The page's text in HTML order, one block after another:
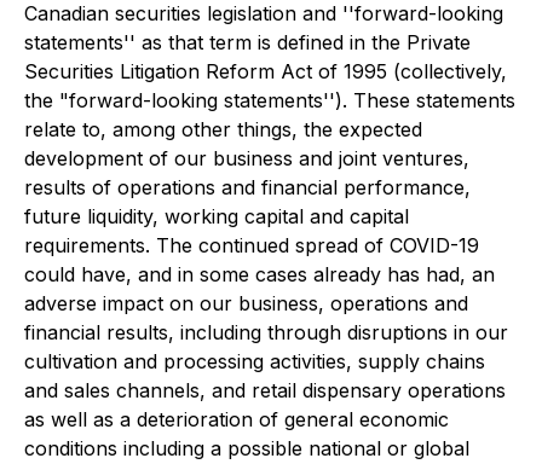
Canadian securities legislation and ''forward-looking
statements'' as that term is defined in the Private
Securities Litigation Reform Act of 1995 (collectively,
the "forward-looking statements''). These statements
relate to, among other things, the expected
development of our business and joint ventures,
results of operations and financial performance,
future liquidity, working capital and capital
requirements. The continued spread of COVID-19
could have, and in some cases already has had, an
adverse impact on our business, operations and
financial results, including through disruptions in our
cultivation and processing activities, supply chains
and sales channels, and retail dispensary operations
as well as a deterioration of general economic
conditions including a possible national or global